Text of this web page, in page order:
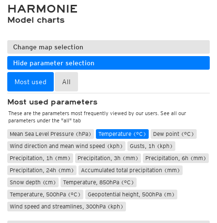
HARMONIE
Model charts
Change map selection
Hide parameter selection
Most used All
Most used parameters
These are the parameters most frequently viewed by our users. See all our
parameters under the "all" tab
Mean Sea Level Pressure (hPa) Temperature (°C)
Dew point (°C)
Wind direction and mean wind speed (kph)
Gusts, 1h (kph)
Precipitation, 1h (mm)
Precipitation, 3h (mm)
Precipitation, 6h (mm)
Precipitation, 24h (mm)
Accumulated total precipitation (mm)
Snow depth (cm)
Temperature, 850hPa (°C)
Temperature, 500hPa (°C)
Geopotential height, 500hPa (m)
Wind speed and streamlines, 300hPa (kph)